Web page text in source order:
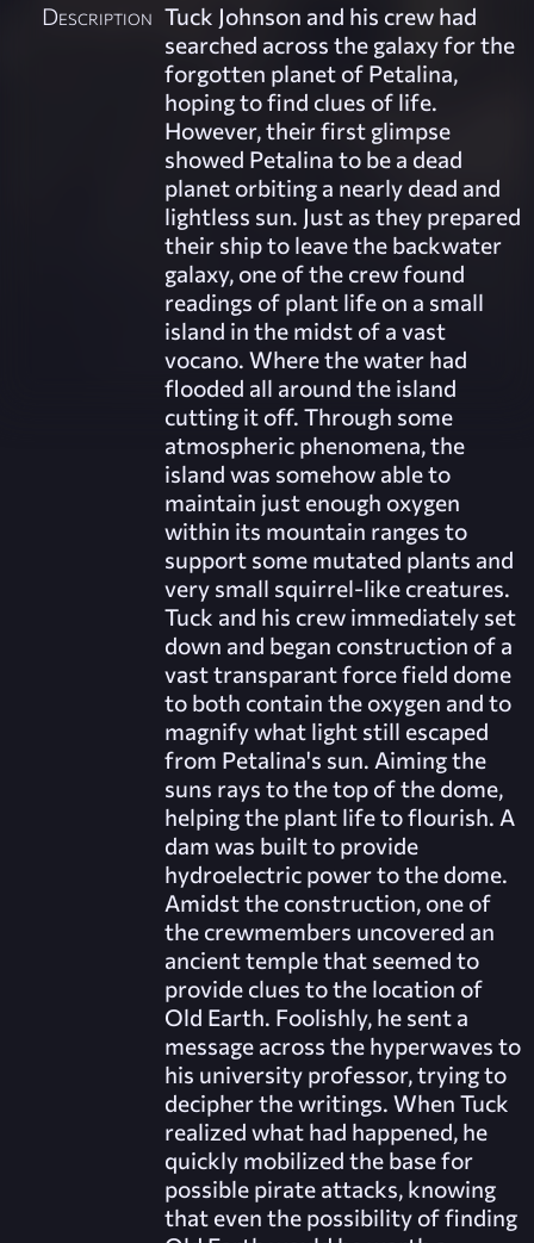
Description Tuck Johnson and his crew had
searched across the galaxy for the
forgotten planet of Petalina,
hoping to find clues of life.
However, their first glimpse
showed Petalina to be a dead
planet orbiting a nearly dead and
lightless sun. Just as they prepared
their ship to leave the backwater
galaxy, one of the crew found
readings of plant life on a small
island in the midst of a vast
vocano. Where the water had
flooded all around the island
cutting it off. Through some
atmospheric phenomena, the
island was somehow able to
maintain just enough oxygen
within its mountain ranges to
support some mutated plants and
very small squirrel-like creatures.
Tuck and his crew immediately set
down and began construction of a
vast transparant force field dome
to both contain the oxygen and to
magnify what light still escaped
from Petalina's sun. Aiming the
suns rays to the top of the dome,
helping the plant life to flourish. A
dam was built to provide
hydroelectric power to the dome.
Amidst the construction, one of
the crewmembers uncovered an
ancient temple that seemed to
provide clues to the location of
Old Earth. Foolishly, he sent a
message across the hyperwaves to
his university professor, trying to
decipher the writings. When Tuck
realized what had happened, he
quickly mobilized the base for
possible pirate attacks, knowing
that even the possibility of finding